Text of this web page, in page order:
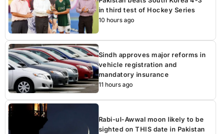
in third test of Hockey Series
10 hours ago
Sindh approves major reforms in
vehicle registration and
mandatory insurance
11 hours ago
Rabi-ul-Awwal moon likely to be
sighted on THIS date in Pakistan